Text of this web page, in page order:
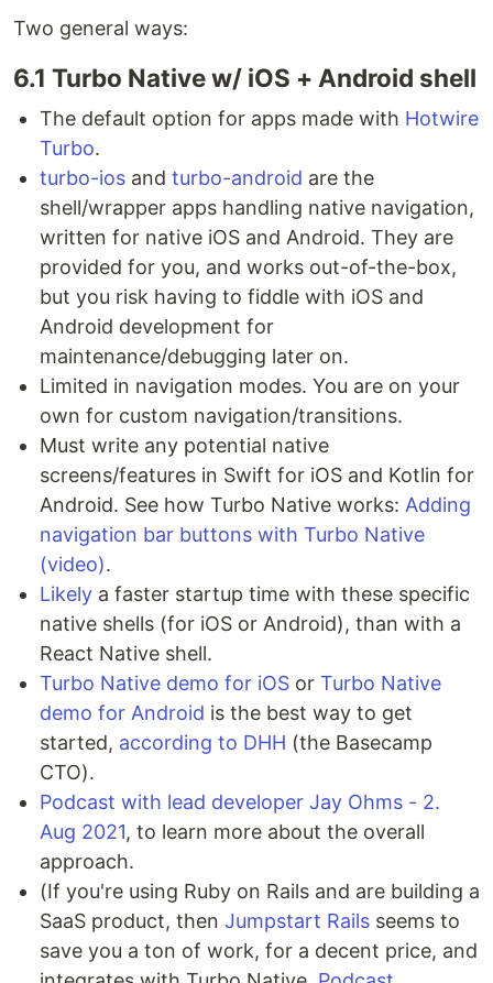
Two general ways:
6.1 Turbo Native w/ iOS + Android shell
The default option for apps made with Hotwire
Turbo.
turbo-ios and turbo-android are the
shell/wrapper apps handling native navigation,
written for native iOS and Android. They are
provided for you, and works out-of-the-box,
but you risk having to fiddle with iOS and
Android development for
maintenance/debugging later on.
Limited in navigation modes. You are on your
own for custom navigation/transitions.
Must write any potential native
screens/features in Swift for iOS and Kotlin for
Android. See how Turbo Native works: Adding
navigation bar buttons with Turbo Native
(video).
Likely a faster startup time with these specific
native shells (for iOS or Android), than with a
React Native shell.
Turbo Native demo for iOS or Turbo Native
demo for Android is the best way to get
started, according to DHH (the Basecamp
CTO).
Podcast with lead developer Jay Ohms - 2.
Aug 2021, to learn more about the overall
approach.
(If you're using Ruby on Rails and are building a
SaaS product, then Jumpstart Rails seems to
save you a ton of work, for a decent price, and